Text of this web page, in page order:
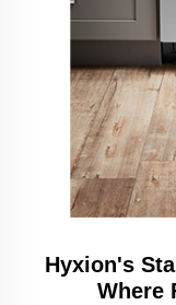
Hyxion's
Where